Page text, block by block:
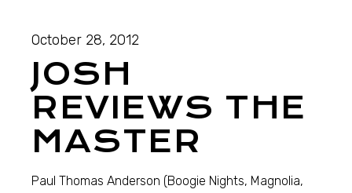
October 28, 2012
JOSH
REVIEWS THE
MASTER
Paul Thomas Anderson (Boogie Nights, Magnolia,